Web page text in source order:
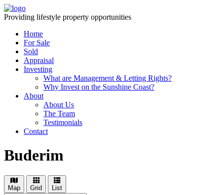
Providing lifestyle property opportunities
Home
For Sale
Sold
Appraisal
Investing
What are Management & Letting Rights?
Why Invest on the Sunshine Coast?
About
About Us
The Team
Testimonials
Contact
Buderim
Map Grid List